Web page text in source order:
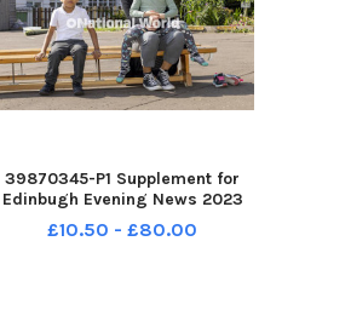
39870345-P1 Supplement for
Edinbugh Evening News 2023
TSP-231209-145832001
stenp1_murrayburn_2023_p1be
£10.50 - £80.00